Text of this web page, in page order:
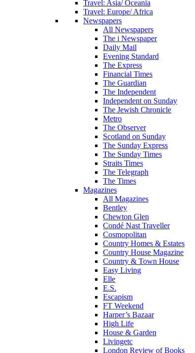
Travel: Asia/ Oceania
Travel: Europe/ Africa
Newspapers
All Newspapers
The i Newspaper
Daily Mail
Evening Standard
The Express
Financial Times
The Guardian
The Independent
Independent on Sunday
The Jewish Chronicle
Metro
The Observer
Scotland on Sunday
The Sunday Express
The Sunday Times
Straits Times
The Telegraph
The Times
Magazines
All Magazines
Bentley
Chewton Glen
Condé Nast Traveller
Cosmopolitan
Country Homes & Estates
Country House Magazine
Country & Town House
Easy Living
Elle
E.S.
Escapism
FT Weekend
Harper’s Bazaar
High Life
House & Garden
Livingetc
London Review of Books